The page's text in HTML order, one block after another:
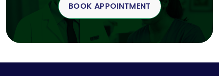
BOOK APPOINTMENT